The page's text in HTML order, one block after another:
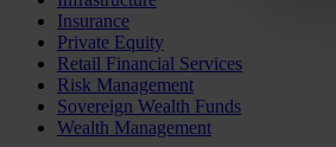
Insurance
Private Equity
Retail Financial Services
Risk Management
Sovereign Wealth Funds
Wealth Management